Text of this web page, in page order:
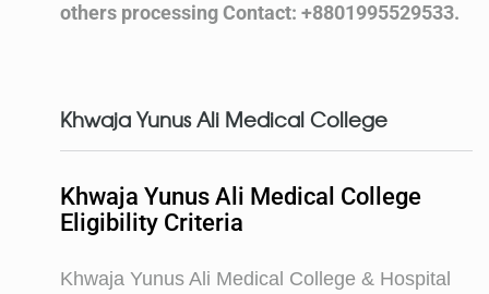
others processing Contact: +8801995529533.
Khwaja Yunus Ali Medical College
Khwaja Yunus Ali Medical College
Eligibility Criteria
Khwaja Yunus Ali Medical College & Hospital